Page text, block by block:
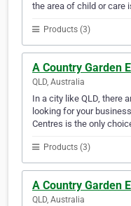
the area of child or care
Products (3)
A Country Garden
QLD, Australia
In a city like QLD, there
looking for your
Centres is the only
Products (3)
A Country Garden
QLD, Australia